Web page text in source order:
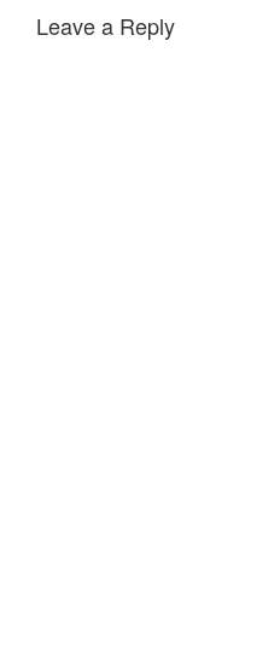
Leave a Reply